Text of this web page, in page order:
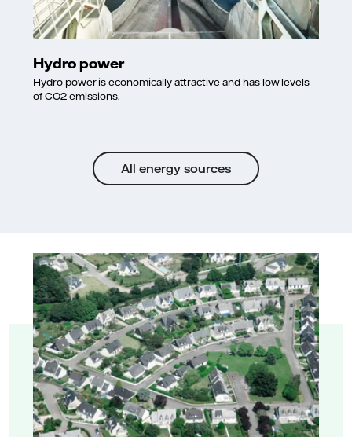
Hydro power
Hydro power is economically attractive and has low levels
of CO2 emissions.
All energy sources